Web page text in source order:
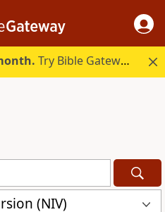
Try Bible Gateway Plus.
(NIV)